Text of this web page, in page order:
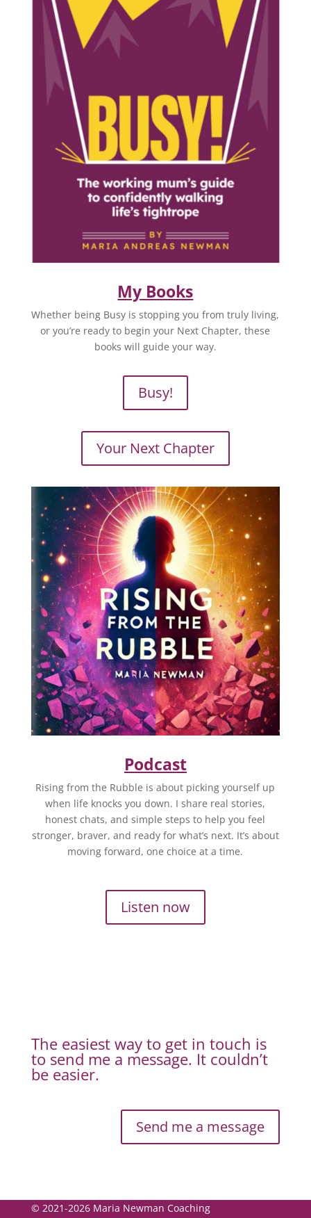
My Books
Whether being Busy is stopping you from truly living,
or you’re ready to begin your Next Chapter, these
books will guide your way.
Busy!
Your Next Chapter
Podcast
Rising from the Rubble is about picking yourself up
when life knocks you down. I share real stories,
honest chats, and simple steps to help you feel
stronger, braver, and ready for what’s next. It’s about
moving forward, one choice at a time.
Listen now
The easiest way to get in touch is
to send me a message. It couldn’t
be easier.
Send me a message
© 2021-2026 Maria Newman Coaching